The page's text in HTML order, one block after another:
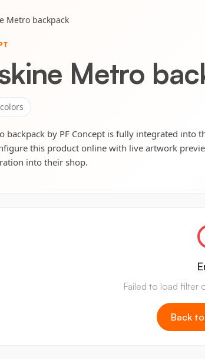
Metro backpack
Metro
colors
backpack by PF Concept is fully integrated into
this product online with live artwork
into their shop.
Failed to load filter
Back